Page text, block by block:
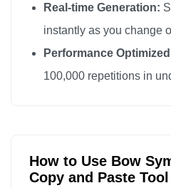
🎀
🎀
🎀
🎀
Real-time Generation:
instantly as you change
Performance
100,000 repetitions in
How to Use Bow
Copy and Paste Tool